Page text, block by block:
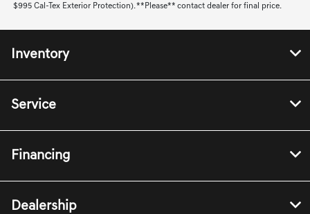
$995 Cal-Tex Exterior Protection). **Please** contact dealer for final price.
Inventory
Service
Financing
Dealership